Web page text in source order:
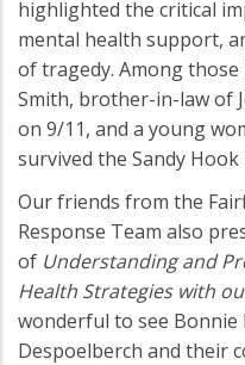
highlighted the critical
mental health support,
of tragedy. Among those
Smith, brother-in-law of
on 9/11, and a young
survived the Sandy
Our friends from the
Response Team also
of Understanding and
Health Strategies with
wonderful to see Bonnie
Despoelberch and their